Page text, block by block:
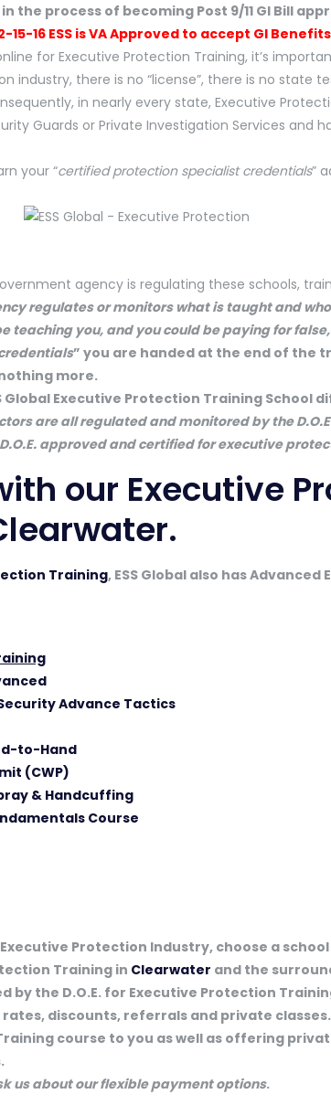
the process of becoming Post 9/11 GI Bill
15-16 ESS is VA Approved to accept GI
for Executive Protection Training, it’s
industry, there is no “license”, there is no state
in nearly every state, Executive
Guards or Private Investigation Services and
your “certified protection specialist credentials”
agency is regulating these schools,
regulates or monitors what is taught and
teaching you, and you could be paying for
” you are handed at the end of the
more.
Global Executive Protection Training School
are all regulated and monitored by the
approved and certified for executive
our Executive
Training, ESS Global also has
Advance Tactics
to-Hand
(CWP)
& Handcuffing
Course
Protection Industry, choose a
Training in Clearwater and the
by the D.O.E. for Executive Protection
rates, discounts, referrals and private
course to you as well as offering
us about our flexible payment options.